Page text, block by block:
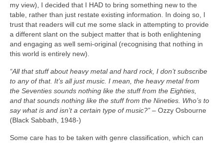
my view), I decided that I HAD to bring something new to the
table, rather than just restate existing information. In doing so, I
trust that readers will cut me some slack in attempting to provide
a different slant on the subject matter that is both enlightening
and engaging as well semi‑original (recognising that nothing in
this world is entirely new).
“All that stuff about heavy metal and hard rock, I don’t subscribe
to any of that. It’s all just music. I mean, the heavy metal from
the Seventies sounds nothing like the stuff from the Eighties,
and that sounds nothing like the stuff from the Nineties. Who’s to
say what is and isn’t a certain type of music?” – Ozzy Osbourne
(Black Sabbath, 1948‑)
Some care has to be taken with genre classification, which can